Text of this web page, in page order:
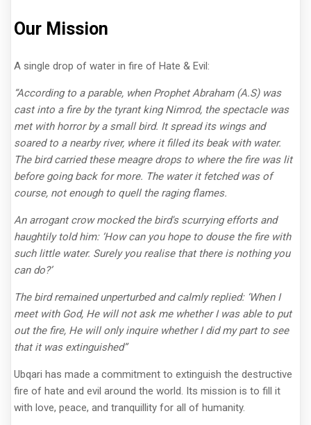
Our Mission
A single drop of water in fire of Hate & Evil:
“According to a parable, when Prophet Abraham (A.S) was
cast into a fire by the tyrant king Nimrod, the spectacle was
met with horror by a small bird. It spread its wings and
soared to a nearby river, where it filled its beak with water.
The bird carried these meagre drops to where the fire was lit
before going back for more. The water it fetched was of
course, not enough to quell the raging flames.
An arrogant crow mocked the bird's scurrying efforts and
haughtily told him: ‘How can you hope to douse the fire with
such little water. Surely you realise that there is nothing you
can do?’
The bird remained unperturbed and calmly replied: ‘When I
meet with God, He will not ask me whether I was able to put
out the fire, He will only inquire whether I did my part to see
that it was extinguished”
Ubqari has made a commitment to extinguish the destructive
fire of hate and evil around the world. Its mission is to fill it
with love, peace, and tranquillity for all of humanity.